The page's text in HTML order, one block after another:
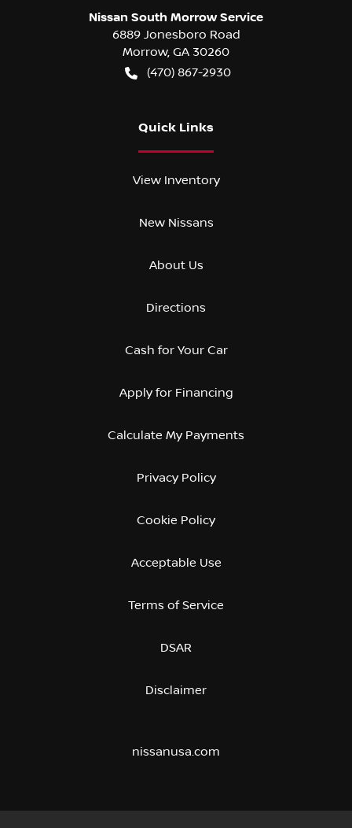
Nissan South Morrow Service
6889 Jonesboro Road
Morrow, GA 30260
(470) 867-2930
Quick Links
View Inventory
New Nissans
About Us
Directions
Cash for Your Car
Apply for Financing
Calculate My Payments
Privacy Policy
Cookie Policy
Acceptable Use
Terms of Service
DSAR
Disclaimer
nissanusa.com